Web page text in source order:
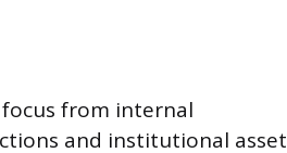
from internal
and institutional asset